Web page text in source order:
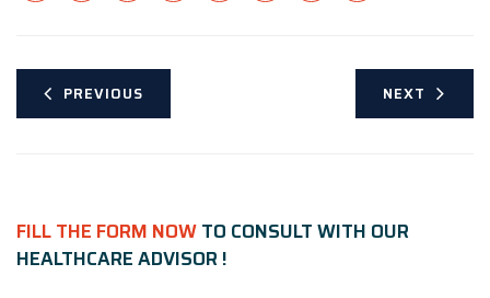
PREVIOUS NEXT
FILL THE FORM NOWTO CONSULT WITH OUR
HEALTHCARE ADVISOR !